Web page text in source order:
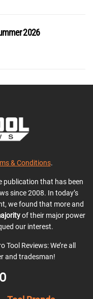
2026
& Conditions.
publication that has been
since 2008. In today’s
we found that more and
of their major power
our interest.
Reviews: We’re all
and tradesman!